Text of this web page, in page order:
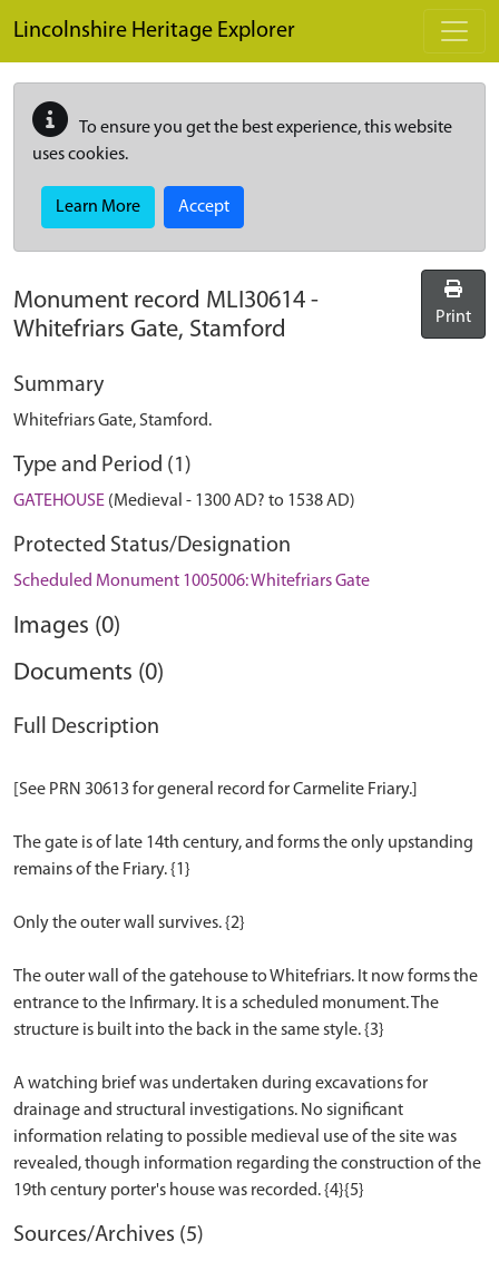
Lincolnshire Heritage Explorer
To ensure you get the best experience, this website
uses cookies.
Learn More Accept
Monument record MLI30614 -
Whitefriars Gate, Stamford
Print
Summary
Whitefriars Gate, Stamford.
Type and Period (1)
GATEHOUSE (Medieval - 1300 AD? to 1538 AD)
Protected Status/Designation
Scheduled Monument 1005006: Whitefriars Gate
Images (0)
Documents (0)
Full Description
[See PRN 30613 for general record for Carmelite Friary.]
The gate is of late 14th century, and forms the only upstanding
remains of the Friary. {1}
Only the outer wall survives. {2}
The outer wall of the gatehouse to Whitefriars. It now forms the
entrance to the Infirmary. It is a scheduled monument. The
structure is built into the back in the same style. {3}
A watching brief was undertaken during excavations for
drainage and structural investigations. No significant
information relating to possible medieval use of the site was
revealed, though information regarding the construction of the
Sources/Archives (5)